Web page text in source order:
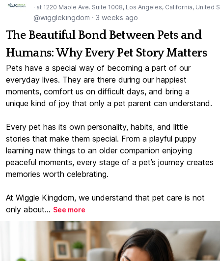
· at 1220 Maple Ave. Suite 1008, Los Angeles, California, United
@wigglekingdom · 3 weeks ago
The Beautiful Bond Between Pets and
Humans: Why Every Pet Story Matters
Pets have a special way of becoming a part of our
everyday lives. They are there during our happiest
moments, comfort us on difficult days, and bring a
unique kind of joy that only a pet parent can understand.
Every pet has its own personality, habits, and little
stories that make them special. From a playful puppy
learning new things to an older companion enjoying
peaceful moments, every stage of a pet’s journey creates
memories worth celebrating.
At Wiggle Kingdom, we understand that pet care is not
only about... See more